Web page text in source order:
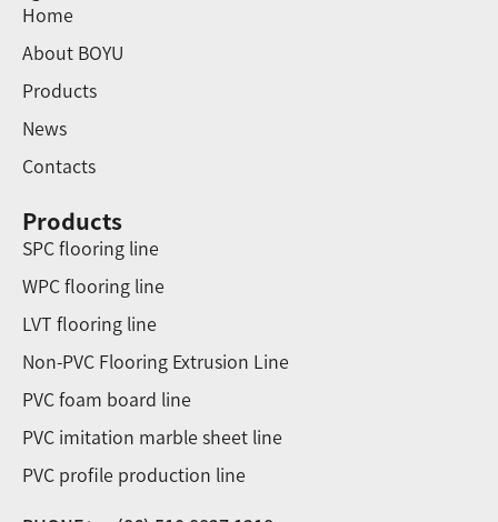
Home
About BOYU
Products
News
Contacts
Products
SPC flooring line
WPC flooring line
LVT flooring line
Non-PVC Flooring Extrusion Line
PVC foam board line
PVC imitation marble sheet line
PVC profile production line